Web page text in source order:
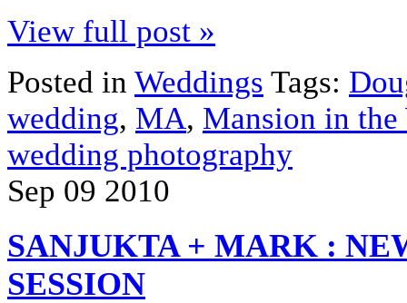
View full post »
Posted in Weddings Tags:
wedding, MA, Mansion in the
wedding photography
Sep 09 2010
SANJUKTA + MARK :
SESSION